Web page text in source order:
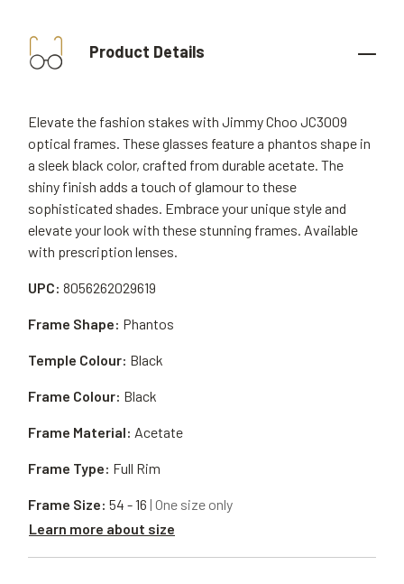
Product Details
Elevate the fashion stakes with Jimmy Choo JC3009
optical frames. These glasses feature a phantos shape in
a sleek black color, crafted from durable acetate. The
shiny finish adds a touch of glamour to these
sophisticated shades. Embrace your unique style and
elevate your look with these stunning frames. Available
with prescription lenses.
UPC: 8056262029619
Frame Material: Acetate
Frame Shape: Phantos
Frame Type: Full Rim
Temple Colour: Black
Frame Size: 54 - 16 | One size only
Learn more about size
Frame Colour: Black